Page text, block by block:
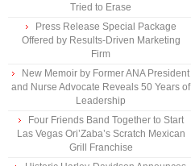
Tried to Erase
Press Release Special Package
Offered by Results-Driven Marketing
Firm
New Memoir by Former ANA President
and Nurse Advocate Reveals 50 Years of
Leadership
Four Friends Band Together to Start
Las Vegas Ori’Zaba’s Scratch Mexican
Grill Franchise